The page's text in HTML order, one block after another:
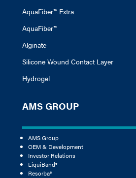
AquaFiber™ Extra
AquaFiber™
Alginate
Silicone Wound Contact Layer
Hydrogel
AMS GROUP
AMS Group
OEM & Development
Investor Relations
LiquiBand®
Resorba®